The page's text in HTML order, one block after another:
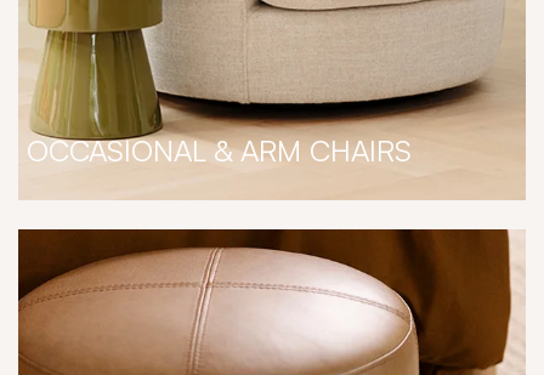
OCCASIONAL & ARM CHAIRS